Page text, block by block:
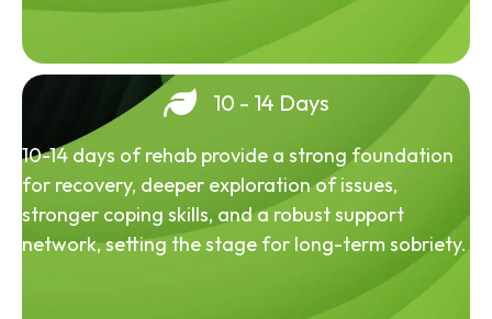
10 - 14 Days
10-14 days of rehab provide a strong foundation
for recovery, deeper exploration of issues,
stronger coping skills, and a robust support
network, setting the stage for long-term sobriety.